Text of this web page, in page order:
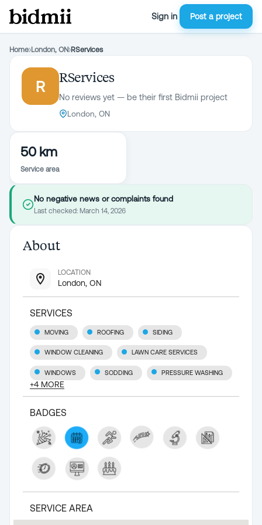
Sign in Post a project
Home›London, ON›RServices
R
RServices
No reviews yet — be their first Bidmii project
London, ON
50 km
Service area
No negative news or complaints found
Last checked: March 14, 2026
About
LOCATION
London, ON
SERVICES
MOVING ROOFING SIDING
WINDOW CLEANING LAWN CARE SERVICES
WINDOWS SODDING PRESSURE WASHING
+4 MORE
BADGES
SERVICE AREA